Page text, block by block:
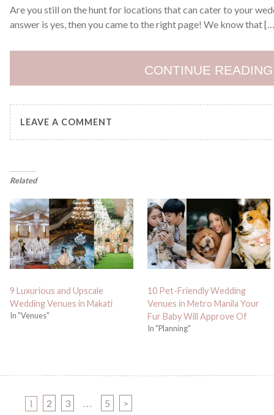
Are you still on the hunt for locations that can cater to your
answer is yes, then you came to the right page! We know that
CONTINUE READING
LEAVE A COMMENT
Related
9 Luxurious and Upscale
Wedding Venues in Makati
In "Venues"
10 Pet-Friendly Wedding
Venues in Metro Manila Your
Fur Baby Will Approve Of
In "Planning"
PAGE
1 PAGE
2 PAGE
3 … PAGE
5 >